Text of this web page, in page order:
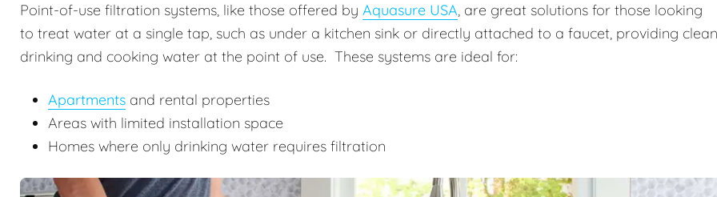
Point-of-use filtration systems, like those offered by Aquasure USA, are great solutions for those looking
to treat water at a single tap, such as under a kitchen sink or directly attached to a faucet, providing clean
drinking and cooking water at the point of use. These systems are ideal for:
Apartments and rental properties
Areas with limited installation space
Homes where only drinking water requires filtration